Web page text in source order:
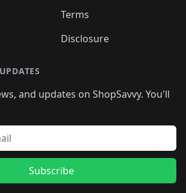
Terms
Disclosure
and updates on ShopSavvy. You'll
Subscribe